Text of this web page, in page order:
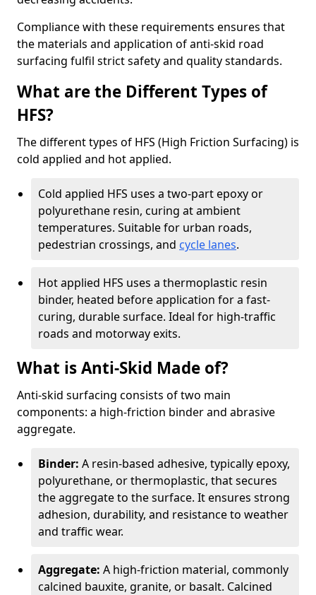
Compliance with these requirements ensures that
the materials and application of anti-skid road
surfacing fulfil strict safety and quality standards.
What are the Different Types of
HFS?
The different types of HFS (High Friction Surfacing) is
cold applied and hot applied.
Cold applied HFS uses a two-part epoxy or
polyurethane resin, curing at ambient
temperatures. Suitable for urban roads,
pedestrian crossings, and cycle lanes.
Hot applied HFS uses a thermoplastic resin
binder, heated before application for a fast-
curing, durable surface. Ideal for high-traffic
roads and motorway exits.
What is Anti-Skid Made of?
Anti-skid surfacing consists of two main
components: a high-friction binder and abrasive
aggregate.
Binder: A resin-based adhesive, typically epoxy,
polyurethane, or thermoplastic, that secures
the aggregate to the surface. It ensures strong
adhesion, durability, and resistance to weather
and traffic wear.
Aggregate: A high-friction material, commonly
calcined bauxite, granite, or basalt. Calcined